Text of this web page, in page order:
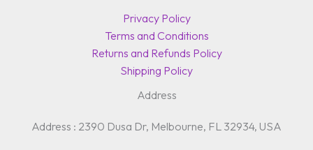
Privacy Policy
Terms and Conditions
Returns and Refunds Policy
Shipping Policy
Address
Address : 2390 Dusa Dr, Melbourne, FL 32934, USA